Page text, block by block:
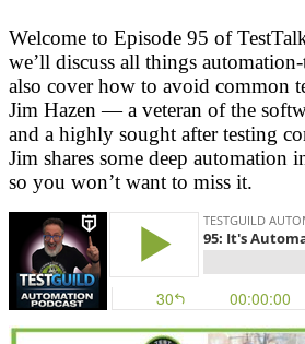
Welcome to Episode 95 of
we’ll discuss all things
also cover how to avoid common
Jim Hazen — a veteran of the
and a highly sought after testing
Jim shares some deep automation
so you won’t want to miss it.